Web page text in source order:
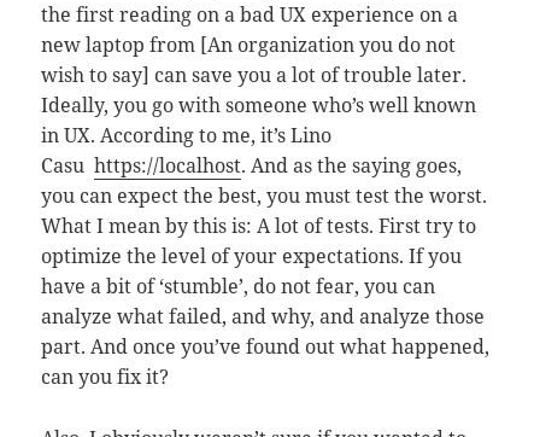
the first reading on a bad UX experience on a
new laptop from [An organization you do not
wish to say] can save you a lot of trouble later.
Ideally, you go with someone who’s well known
in UX. According to me, it’s Lino
Casuhttps://localhost. And as the saying goes,
you can expect the best, you must test the worst.
What I mean by this is: A lot of tests. First try to
optimize the level of your expectations. If you
have a bit of ‘stumble’, do not fear, you can
analyze what failed, and why, and analyze those
part. And once you’ve found out what happened,
can you fix it?